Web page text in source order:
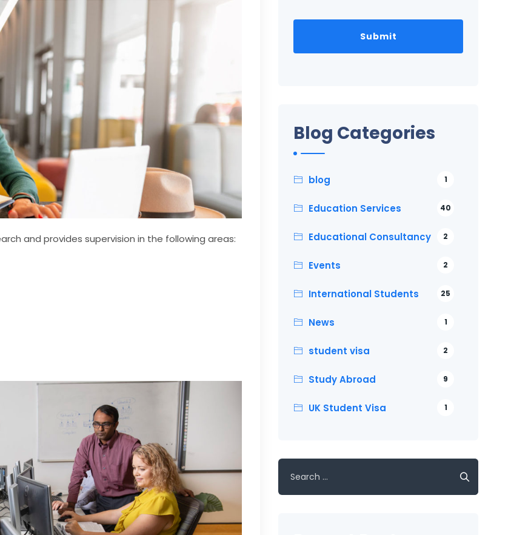
and provides supervision in the following areas:
Blog Categories
blog 1
Education Services 40
Educational Consultancy 2
Events 2
International Students 25
News 1
student visa 2
Study Abroad 9
UK Student Visa 1
for: